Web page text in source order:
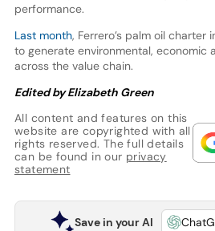
performance.
Last month, Ferrero’s palm oil
to generate environmental, economic
across the value chain.
Edited by Elizabeth Green
All content and features on this
website are copyrighted with all
rights reserved. The full details
can be found in our privacy
statement
Save in your AI